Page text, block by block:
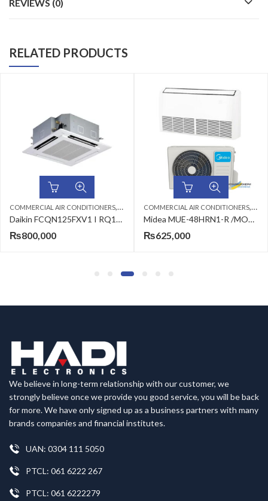
REVIEWS (0)
RELATED PRODUCTS
, CEILING CASSETTE,DAIKIN AC
Daikin FCQN125FXV1 I RQ125DAXY1(3·ph) 3.8-Ton Heat & Cool (Non-Inverter) Ceiling Cassette Split Air Conditioner
COMMERCIAL AIR CONDITIONERS , CEILING CASSETTE,MIDEA AC
Midea MUE-48HRN1-R /MOU-48HRN1-R Air Conditioner
₨625,000
COMMERCIAL AIR
₨738,000
We believe in long-term relationship with our customer, we
strongly believe once we provide you good service, you will be back
for more. We have only signed up as a business partners with many
brands companies and financial institutes.
UAN: 0304 111 5050
PTCL: 061 6222 267
PTCL: 061 6222279